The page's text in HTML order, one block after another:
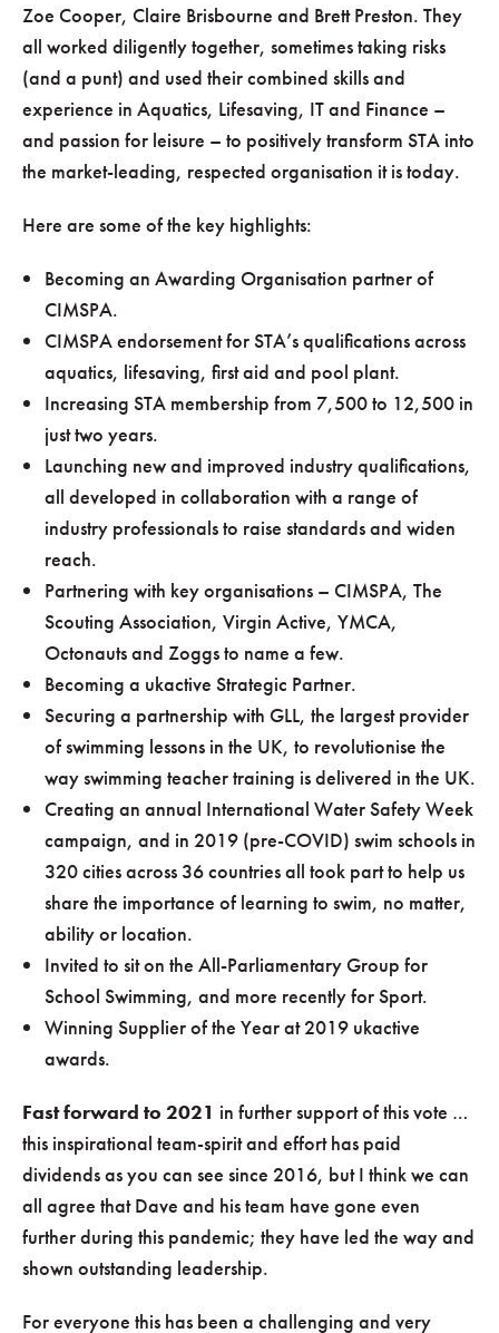
Zoe Cooper, Claire Brisbourne and Brett Preston. They
all worked diligently together, sometimes taking risks
(and a punt) and used their combined skills and
experience in Aquatics, Lifesaving, IT and Finance –
and passion for leisure – to positively transform STA into
the market-leading, respected organisation it is today.
Here are some of the key highlights:
Becoming an Awarding Organisation partner of
CIMSPA.
CIMSPA endorsement for STA’s qualifications across
aquatics, lifesaving, first aid and pool plant.
Increasing STA membership from 7,500 to 12,500 in
just two years.
Launching new and improved industry qualifications,
all developed in collaboration with a range of
industry professionals to raise standards and widen
reach.
Partnering with key organisations – CIMSPA, The
Scouting Association, Virgin Active, YMCA,
Octonauts and Zoggs to name a few.
Becoming a ukactive Strategic Partner.
Securing a partnership with GLL, the largest provider
of swimming lessons in the UK, to revolutionise the
way swimming teacher training is delivered in the UK.
Creating an annual International Water Safety Week
campaign, and in 2019 (pre-COVID) swim schools in
320 cities across 36 countries all took part to help us
share the importance of learning to swim, no matter,
ability or location.
Invited to sit on the All-Parliamentary Group for
School Swimming, and more recently for Sport.
Winning Supplier of the Year at 2019 ukactive
awards.
Fast forward to 2021 in further support of this vote …
this inspirational team-spirit and effort has paid
dividends as you can see since 2016, but I think we can
all agree that Dave and his team have gone even
further during this pandemic; they have led the way and
shown outstanding leadership.
For everyone this has been a challenging and very